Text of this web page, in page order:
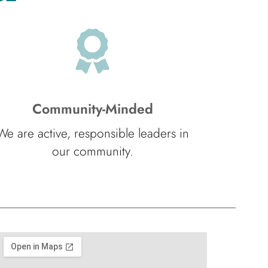
Community-Minded
are active, responsible leaders in
our community.